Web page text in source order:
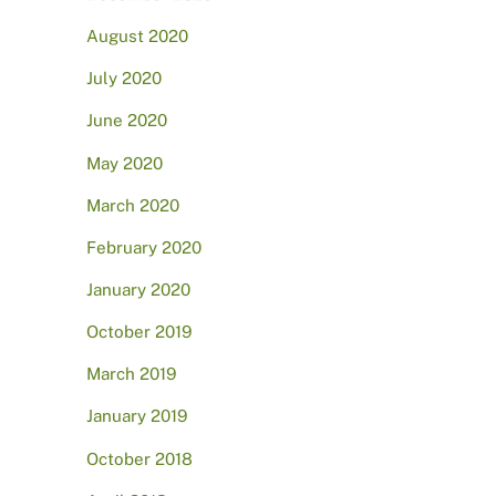
August 2020
July 2020
June 2020
May 2020
March 2020
February 2020
January 2020
October 2019
March 2019
January 2019
October 2018